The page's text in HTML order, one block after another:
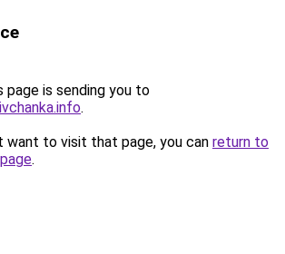
page is sending you to
.
want to visit that page, you can return to
.